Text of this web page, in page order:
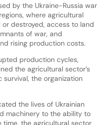
by the Ukraine-Russia war
where agricultural
destroyed, access to land
of war, and
rising production costs.
production cycles,
the agricultural sector’s
the organization
the lives of Ukrainian
machinery to the ability to
time, the agricultural sector